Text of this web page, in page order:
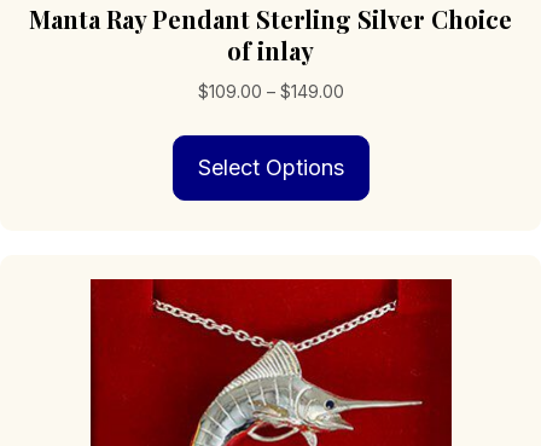
Manta Ray Pendant Sterling Silver Choice
of inlay
$109.00 – $149.00Price
$109.00
through
$149.00
Select Options
options
may
on